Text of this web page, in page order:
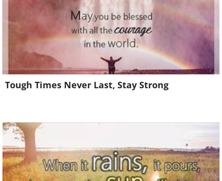
Tough Times Never Last, Stay Strong